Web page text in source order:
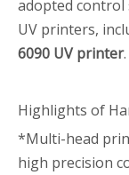
adopted
UV printers,
6090 UV printer.
Highlights of
*Multi-head
high precision